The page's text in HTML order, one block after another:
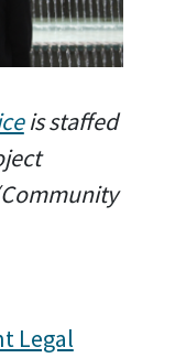
is staffed
Legal